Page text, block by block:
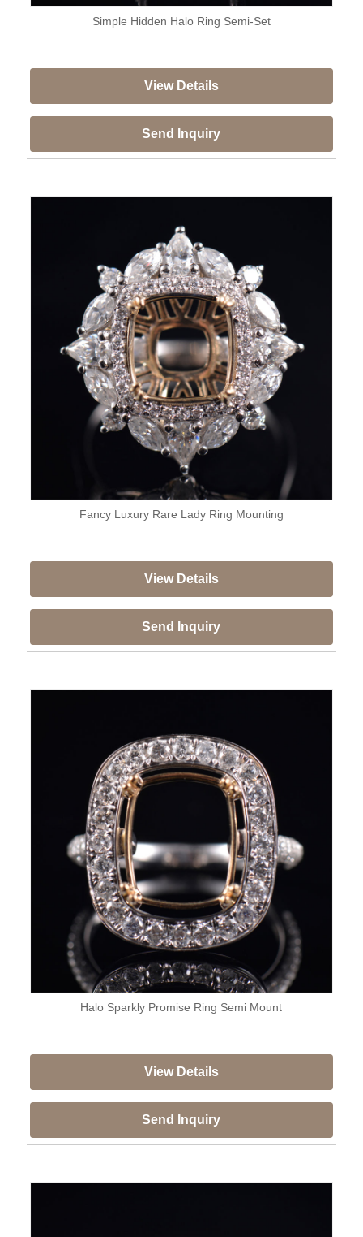
Simple Hidden Halo Ring Semi-Set
View Details
Send Inquiry
Fancy Luxury Rare Lady Ring Mounting
View Details
Send Inquiry
Halo Sparkly Promise Ring Semi Mount
View Details
Send Inquiry